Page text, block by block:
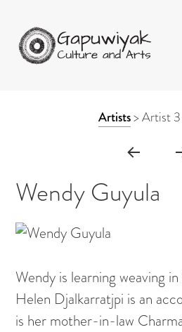
CULTURE AND
Fibre Sculpture
String Bag
Jewellery
Painting on Canvas
Painting on Paper
ARTWORK
NAVIGATION
Artists>Artist
Wendy Guyula
Wendy is learning weaving
Helen Djalkarratjpi is an
is her mother-in-law